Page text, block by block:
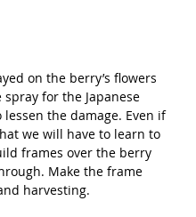
on the berry’s flowers
for the Japanese
the damage. Even if
we will have to learn to
frames over the berry
Make the frame
harvesting.